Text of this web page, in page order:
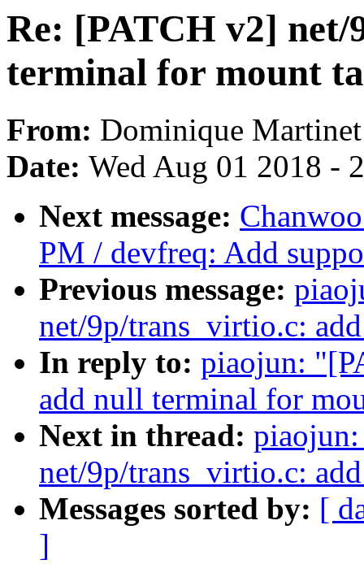
Re: [PATCH v2]
terminal for mount
From: Dominique Martinet
Date: Wed Aug 01 2018 -
Next message:
PM / devfreq: Add
Previous message:
net/9p/trans_virtio.c:
In reply to: piaojun:
add null terminal for
Next in thread:
net/9p/trans_virtio.c:
Messages sorted by: [
]